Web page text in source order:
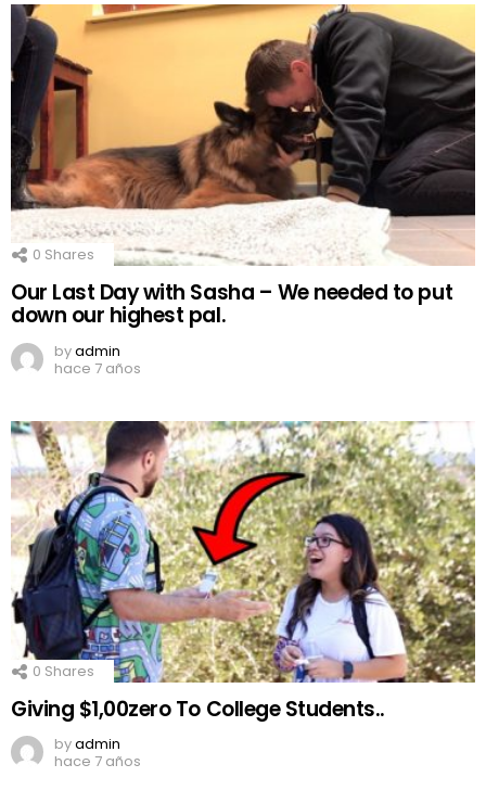
0 Shares
Our Last Day with Sasha – We needed to put
down our highest pal.
byadmin
hace 7 años
0 Shares
Giving $1,00zero To College Students..
byadmin
hace 7 años